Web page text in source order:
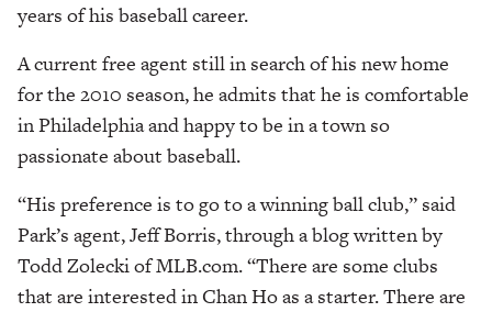
years of his baseball career.
A current free agent still in search of his new home
for the 2010 season, he admits that he is comfortable
in Philadelphia and happy to be in a town so
passionate about baseball.
“His preference is to go to a winning ball club,” said
Park’s agent, Jeff Borris, through a blog written by
Todd Zolecki of MLB.com. “There are some clubs
that are interested in Chan Ho as a starter. There are